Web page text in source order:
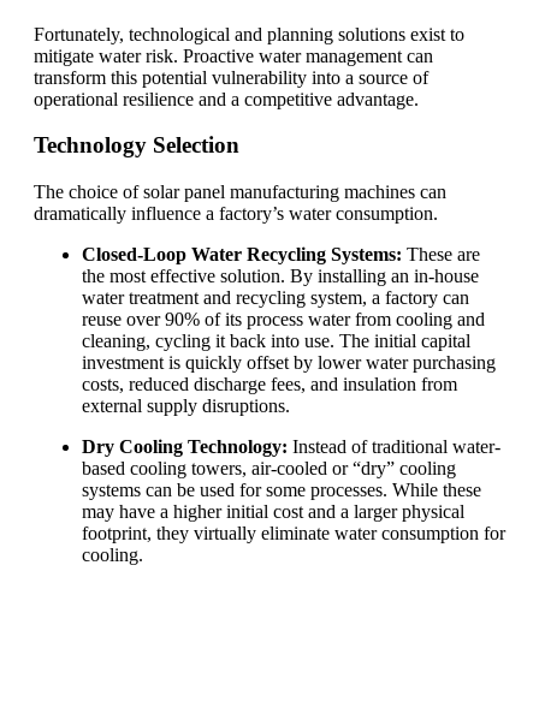
Fortunately, technological and planning solutions exist to
mitigate water risk. Proactive water management can
transform this potential vulnerability into a source of
operational resilience and a competitive advantage.
Technology Selection
The choice of solar panel manufacturing machines can
dramatically influence a factory’s water consumption.
Closed-Loop Water Recycling Systems: These are
the most effective solution. By installing an in-house
water treatment and recycling system, a factory can
reuse over 90% of its process water from cooling and
cleaning, cycling it back into use. The initial capital
investment is quickly offset by lower water purchasing
costs, reduced discharge fees, and insulation from
external supply disruptions.
Dry Cooling Technology: Instead of traditional water-
based cooling towers, air-cooled or “dry” cooling
systems can be used for some processes. While these
may have a higher initial cost and a larger physical
footprint, they virtually eliminate water consumption for
cooling.